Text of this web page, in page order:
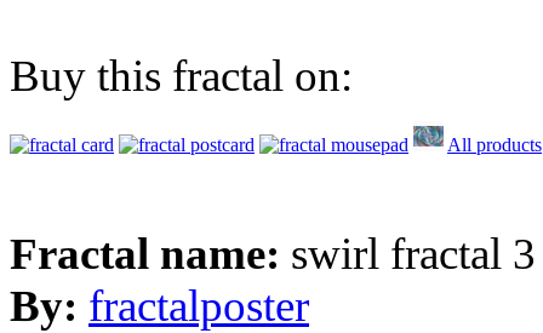
Buy this fractal on:
All products
Fractal name: swirl fractal 3
By: fractalposter